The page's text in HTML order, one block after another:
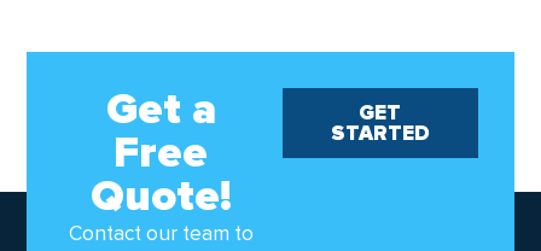
Get a
Free
Quote!
Contact our team to
GET
STARTED